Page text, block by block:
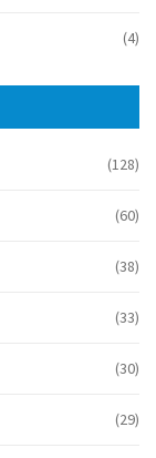
(4)
(128)
(60)
(38)
(33)
(30)
(29)